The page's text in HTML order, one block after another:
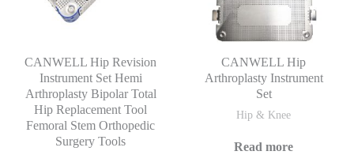
CANWELL Hip Revision
Instrument Set Hemi
Arthroplasty Bipolar Total
Hip Replacement Tool
Femoral Stem Orthopedic
Surgery Tools
CANWELL Hip
Arthroplasty Instrument
Set
Hip & Knee
Read more